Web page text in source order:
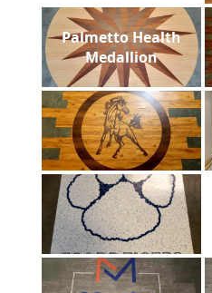
Palmetto Health
Medallion